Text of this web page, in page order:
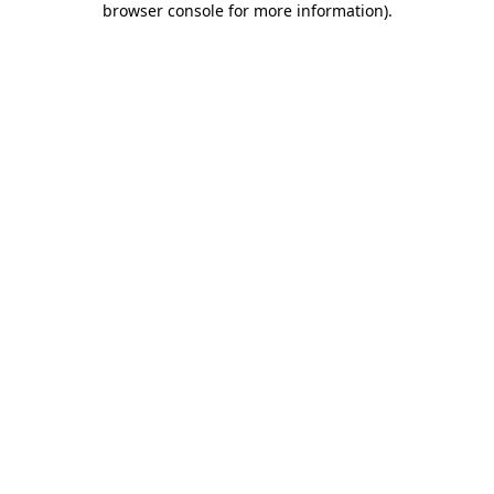
browser console for more information).